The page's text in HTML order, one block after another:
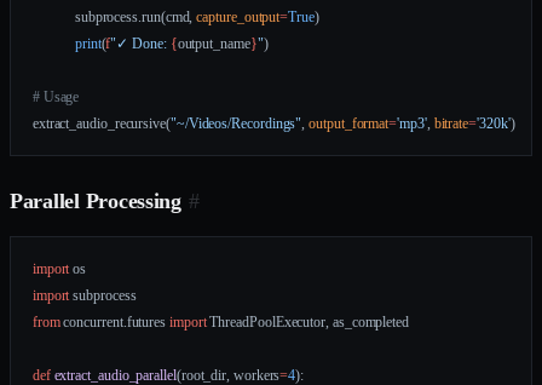
            subprocess.run(cmd,
capture_output=True)
            print
(f"✓ Done: {output_name}")
# Usage
extract_audio_recursive("~/Videos/Recordings" , output_format='mp3', bitrate='320k')
Parallel Processing #
import os
import subprocess
from concurrent.futures import ThreadPoolExecutor, as_completed
def extract_audio_parallel(root_dir, workers=4):